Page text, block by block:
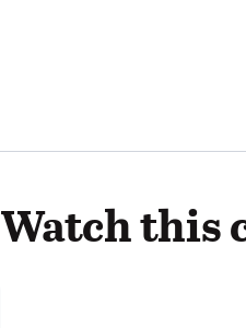
Watch this